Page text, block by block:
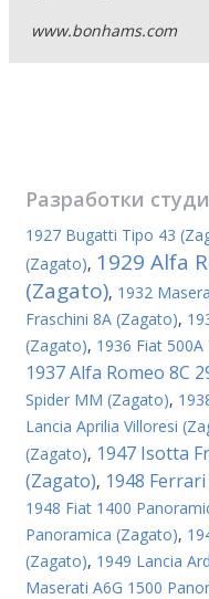
www.bonhams.com
Разработки
1927 Bugatti Tipo 43
(Zagato), 1929 Alfa
(Zagato), 1932
Fraschini 8A (Zagato),
(Zagato), 1936 Fiat
1937 Alfa Romeo 8C
Spider MM (Zagato),
Lancia Aprilia Villoresi
(Zagato), 1947 Isotta
(Zagato), 1948
1948 Fiat 1400
Panoramica (Zagato),
(Zagato), 1949 Lancia
Maserati A6G 1500